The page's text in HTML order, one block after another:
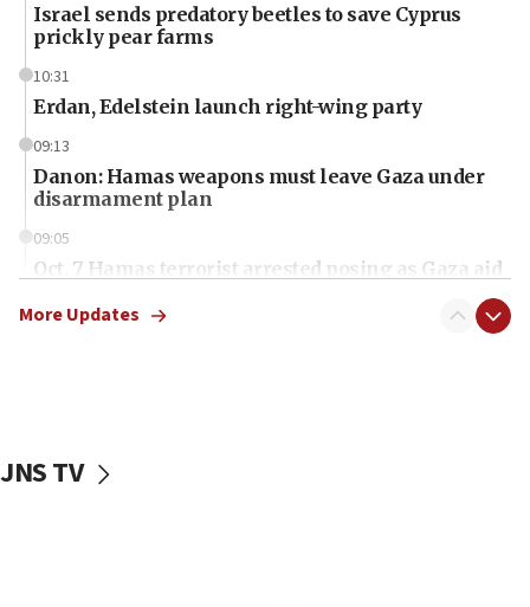
Israel sends predatory beetles to save Cyprus
prickly pear farms
10:31
Erdan, Edelstein launch right-wing party
09:13
Danon: Hamas weapons must leave Gaza under
disarmament plan
09:05
Oct. 7 Hamas terrorist arrested posing as Gaza aid
vessels under Iran blockade
More Updates
JNS TV